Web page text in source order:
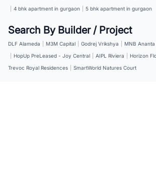
4 bhk apartment in gurgaon 5 bhk apartment in gurgaon
Search By Builder / Project
DLF Alameda M3M Capital Godrej Vrikshya MNB Ananta
HopUp PreLeased - Joy Central AIPL Riviera Horizon
Trevoc Royal Residences
SmartWorld Natures Court